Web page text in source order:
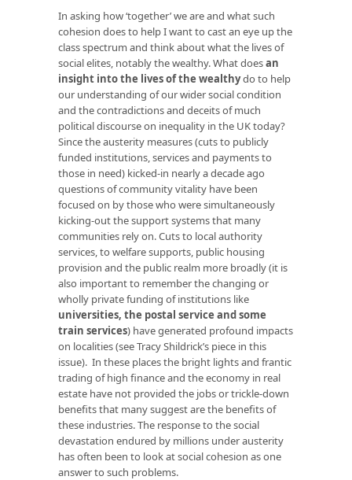
In asking how ‘together’ we are and what such
cohesion does to help I want to cast an eye up the
class spectrum and think about what the lives of
social elites, notably the wealthy. What doesan
insight into the lives of the wealthydo to help
our understanding of our wider social condition
and the contradictions and deceits of much
political discourse on inequality in the UK today?
Since the austerity measures (cuts to publicly
funded institutions, services and payments to
those in need) kicked-in nearly a decade ago
questions of community vitality have been
focused on by those who were simultaneously
kicking-out the support systems that many
communities rely on. Cuts to local authority
services, to welfare supports, public housing
provision and the public realm more broadly (it is
also important to remember the changing or
wholly private funding of institutions like
universities, the postal service and some
train services) have generated profound impacts
on localities (see Tracy Shildrick’s piece in this
issue). In these places the bright lights and frantic
trading of high finance and the economy in real
estate have not provided the jobs or trickle-down
benefits that many suggest are the benefits of
these industries. The response to the social
devastation endured by millions under austerity
has often been to look at social cohesion as one
answer to such problems.